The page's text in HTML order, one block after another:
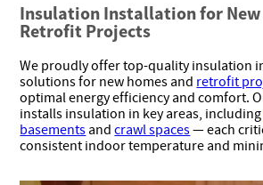
Insulation Installation for New
Retrofit Projects
We proudly offer top-quality insulation
solutions for new homes and retrofit
optimal energy efficiency and comfort.
installs insulation in key areas, including
basements andcrawl spaces— each
consistent indoor temperature and